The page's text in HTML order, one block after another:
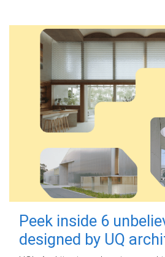
Peek inside 6
designed by UQ